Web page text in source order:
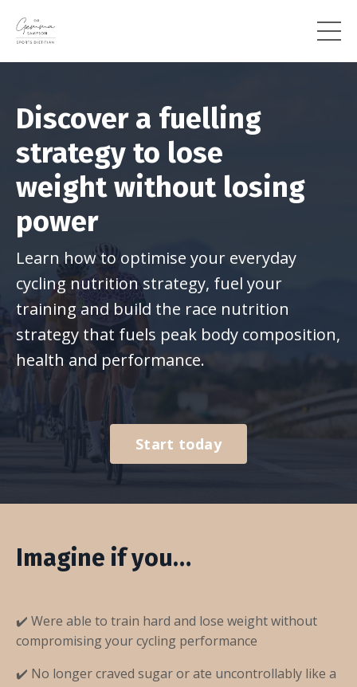
Discover a fuelling
strategy to lose
weightwithout losing
power
Learn how to optimise your everyday
cycling nutrition strategy, fuel your
training and build the race nutrition
strategy that fuels peak body composition,
health and performance.
Start today
Imagine if you…
✔️ Were able to train hard and lose weight without
compromising your cycling performance
✔️ No longer craved sugar or ate uncontrollably like a